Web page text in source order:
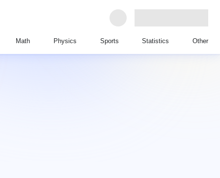
Math Physics Sports Statistics Other